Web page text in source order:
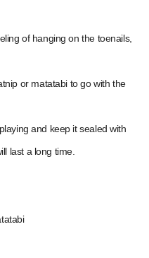
of hanging on the toenails,
or matatabi to go with the
and keep it sealed with
last a long time.